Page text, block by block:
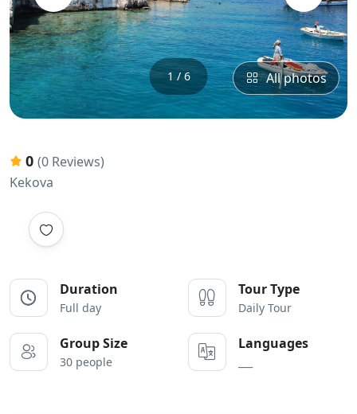
1 / 6 All photos
0 (0 Reviews)
Kekova
Duration
Full day
Tour Type
Daily Tour
Group Size
30 people
Languages